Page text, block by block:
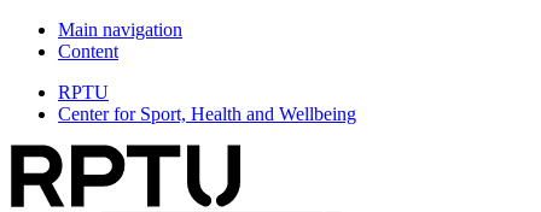
Main navigation
Content
RPTU
Center for Sport, Health and Wellbeing